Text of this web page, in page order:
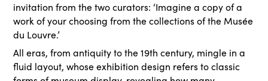
invitation from the two curators: ‘Imagine a copy of a
work of your choosing from the collections of the Musée
du Louvre.’
All eras, from antiquity to the 19th century, mingle in a
fluid layout, whose exhibition design refers to classic